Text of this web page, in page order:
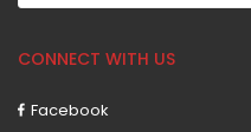
CONNECT WITH US
Facebook